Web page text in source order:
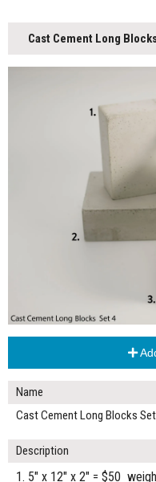
Cast Cement Long
Name
Cast Cement Long Blocks
Description
1. 5" x 12" x 2" = $50